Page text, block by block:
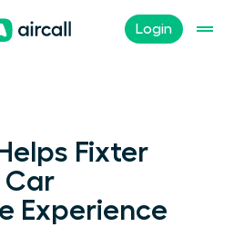
Login
Fixter
Car
Experience